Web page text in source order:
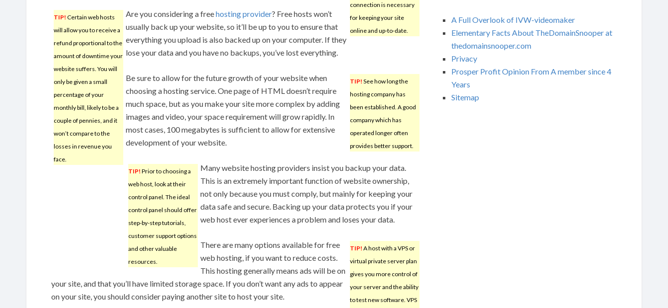
connection is necessary
for keeping your site
online and up-to-date.
TIP! Certain web hosts
will allow you to receive a
refund proportional to the
amount of downtime your
website suffers. You will
only be given a small
percentage of your
monthly bill, likely to be a
couple of pennies, and it
won’t compare to the
losses in revenue you
face.
Are you considering a freehosting provider? Free hosts won’t
usually back up your website, so it’ll be up to you to ensure that
everything you upload is also backed up on your computer. If they
lose your data and you have no backups, you’ve lost everything.
TIP! See how long the
hosting company has
been established. A good
company which has
operated longer often
provides better support.
Be sure to allow for the future growth of your website when
choosing a hosting service. One page of HTML doesn’t require
much space, but as you make your site more complex by adding
images and video, your space requirement will grow rapidly. In
most cases, 100 megabytes is sufficient to allow for extensive
development of your website.
TIP! Prior to choosing a
web host, look at their
control panel. The ideal
control panel should offer
step-by-step tutorials,
customer support options
and other valuable
resources.
Many website hosting providers insist you backup your data.
This is an extremely important function of website ownership,
not only because you must comply, but mainly for keeping your
data safe and secure. Backing up your data protects you if your
web host ever experiences a problem and loses your data.
TIP! A host with a VPS or
virtual private server plan
gives you more control of
your server and the ability
to test new software. VPS
There are many options available for free
web hosting, if you want to reduce costs.
This hosting generally means ads will be on
your site, and that you’ll have limited storage space. If you don’t want any ads to appear
on your site, you should consider paying another site to host your site.
A Full Overlook of IVW-videomaker
Elementary Facts About TheDomainSnooper at
thedomainsnooper.com
Privacy
Prosper Profit Opinion From A member since 4
Years
Sitemap